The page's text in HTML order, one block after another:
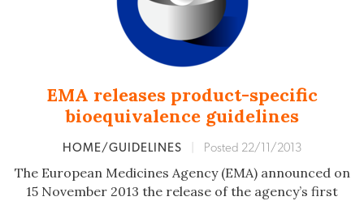
EMA releases product-specific
bioequivalence guidelines
HOME/GUIDELINES Posted 22/11/2013
The European Medicines Agency (EMA) announced on
15 November 2013 the release of the agency’s first